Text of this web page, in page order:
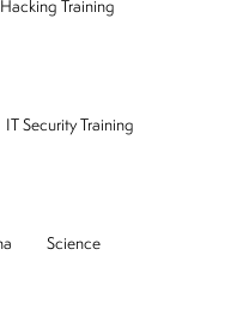
Training
IT Security Training
Science